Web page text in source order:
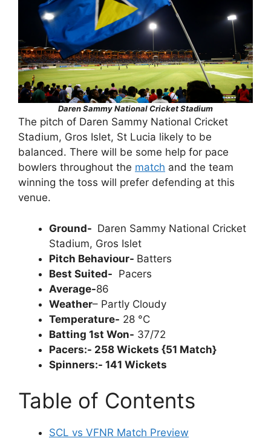
Daren Sammy National Cricket Stadium
The pitch of Daren Sammy National Cricket
Stadium, Gros Islet, St Lucia likely to be
balanced. There will be some help for pace
bowlers throughout the match and the team
winning the toss will prefer defending at this
venue.
Ground- Daren Sammy National Cricket
Stadium, Gros Islet
Pitch Behaviour- Batters
Best Suited- Pacers
Average-86
Weather– Partly Cloudy
Temperature- 28 °C
Batting 1st Won- 37/72
Pacers:- 258 Wickets {51 Match}
Spinners:- 141 Wickets
Table of Contents
SCL vs VFNR Match Preview